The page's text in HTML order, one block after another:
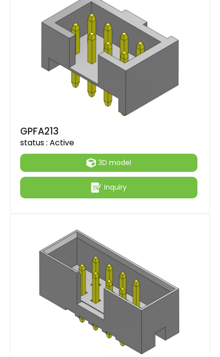
GPFA213
status : Active
3D model
Inquiry